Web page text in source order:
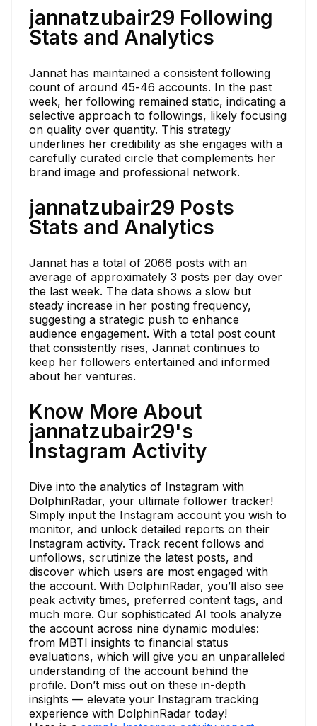
jannatzubair29 Following
Stats and Analytics
Jannat has maintained a consistent following
count of around 45-46 accounts. In the past
week, her following remained static, indicating a
selective approach to followings, likely focusing
on quality over quantity. This strategy
underlines her credibility as she engages with a
carefully curated circle that complements her
brand image and professional network.
jannatzubair29 Posts
Stats and Analytics
Jannat has a total of 2066 posts with an
average of approximately 3 posts per day over
the last week. The data shows a slow but
steady increase in her posting frequency,
suggesting a strategic push to enhance
audience engagement. With a total post count
that consistently rises, Jannat continues to
keep her followers entertained and informed
about her ventures.
Know More About
jannatzubair29's
Instagram Activity
Dive into the analytics of Instagram with
DolphinRadar, your ultimate follower tracker!
Simply input the Instagram account you wish to
monitor, and unlock detailed reports on their
Instagram activity. Track recent follows and
unfollows, scrutinize the latest posts, and
discover which users are most engaged with
the account. With DolphinRadar, you’ll also see
peak activity times, preferred content tags, and
much more. Our sophisticated AI tools analyze
the account across nine dynamic modules:
from MBTI insights to financial status
evaluations, which will give you an unparalleled
understanding of the account behind the
profile. Don’t miss out on these in-depth
insights — elevate your Instagram tracking
experience with DolphinRadar today!